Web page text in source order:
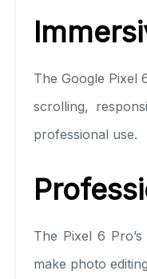
The Google Pixel
scrolling,
professional use.
The Pixel 6
make photo